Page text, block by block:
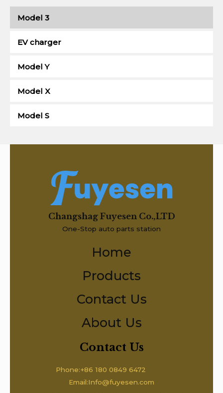
Model 3
EV charger
Model Y
Model X
Model S
Changshag Fuyesen Co.,LTD
One-Stop auto parts station
Home
Products
Contact Us
About Us
Contact Us
Phone:+86 180 0849 6472
Email:Info@fuyesen.com